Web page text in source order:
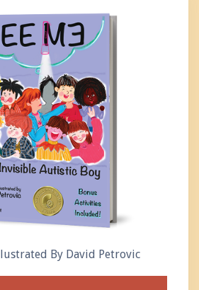
By David Petrovic